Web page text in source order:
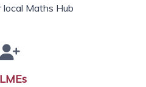
local Maths Hub